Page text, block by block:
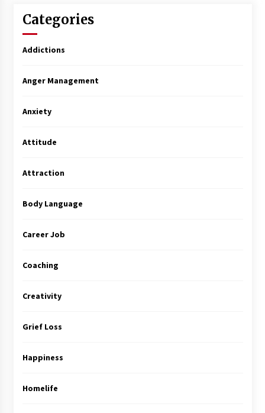
Categories
Addictions
Anger Management
Anxiety
Attitude
Attraction
Body Language
Career Job
Coaching
Creativity
Grief Loss
Happiness
Homelife